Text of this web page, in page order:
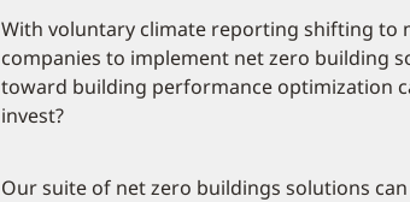
With voluntary climate reporting shifting to
companies to implement net zero building
toward building performance optimization
invest?
Our suite of net zero buildings solutions